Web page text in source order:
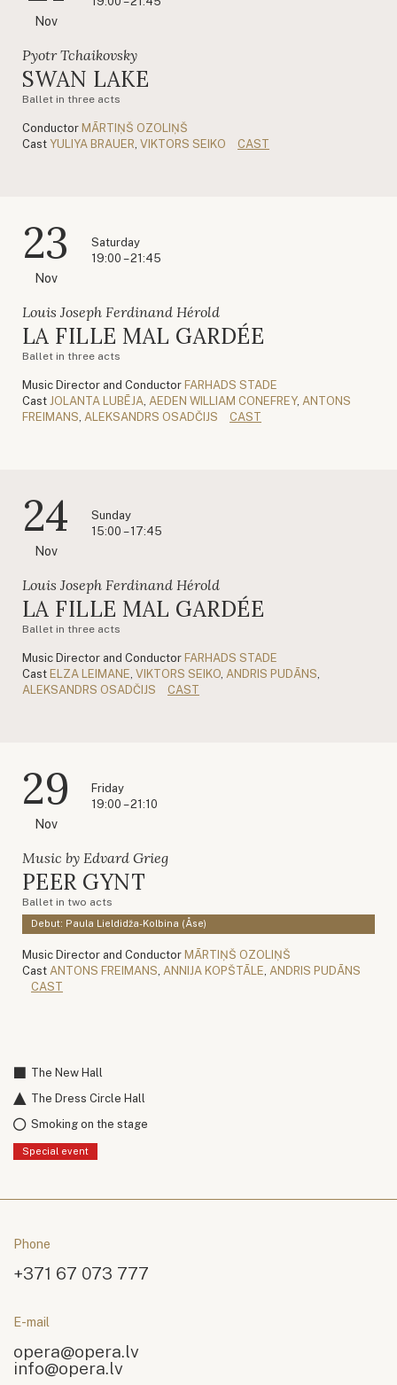
Nov
Pyotr Tchaikovsky
SWAN LAKE
Ballet in three acts
Conductor MĀRTIŅŠ OZOLIŅŠ
Cast YULIYA BRAUER VIKTORS SEIKO CAST
23
Nov
Saturday
19:00 – 21:45
Louis Joseph Ferdinand Hérold
LA FILLE MAL GARDÉE
Ballet in three acts
Music Director and Conductor FARHADS STADE
Cast JOLANTA LUBĒJA AEDEN WILLIAM CONEFREY, ANTONS
FREIMANS ALEKSANDRS OSADČIJS CAST
24
Nov
Sunday
15:00 – 17:45
Louis Joseph Ferdinand Hérold
LA FILLE MAL GARDÉE
Ballet in three acts
Music Director and Conductor FARHADS STADE
Cast ELZA LEIMANE VIKTORS SEIKO ANDRIS PUDĀNS
ALEKSANDRS OSADČIJS
CAST
29
Nov
Friday
19:00 – 21:10
Music by Edvard Grieg
PEER GYNT
Ballet in two acts
Debut: Paula Lieldidža-Kolbina (Åse)
Music Director and Conductor MĀRTIŅŠ OZOLIŅŠ
Cast ANTONS FREIMANS ANNIJA KOPŠTĀLE ANDRIS PUDĀNS
CAST
The New Hall
The Dress Circle Hall
Smoking on the stage
Special event
Phone
+371 67 073 777
E-mail
opera@opera.lv
info@opera.lv